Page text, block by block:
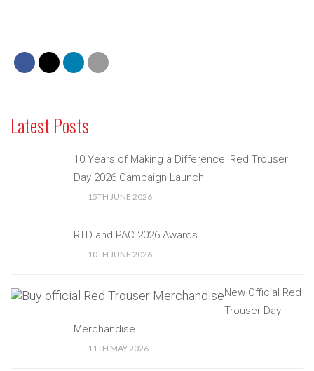
Latest Posts
10 Years of Making a Difference: Red Trouser
Day 2026 Campaign Launch
15TH JUNE 2026
RTD and PAC 2026 Awards
10TH JUNE 2026
New Official Red
Trouser Day
Merchandise
11TH MAY 2026